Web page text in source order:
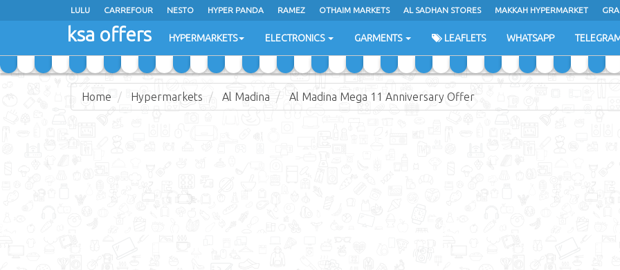
LULU CARREFOUR NESTO HYPER PANDA RAMEZ OTHAIM MARKETS AL SADHAN STORES MAKKAH HYPERMARKET
EXTRA STORES
ksa offers HYPERMARKETS ELECTRONICS GARMENTS LEAFLETS WHATSAPP
Home Hypermarkets Al Madina Al Madina Mega 11 Anniversary Offer